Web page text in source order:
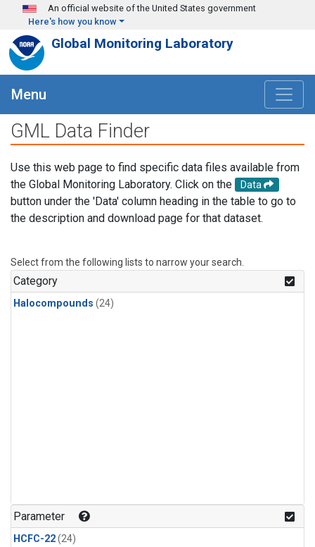
Skip to main content
An official website of the United States government
Here's how you know
Global Monitoring Laboratory
Menu
GML Data Finder
Use this web page to find specific data files available from
the Global Monitoring Laboratory. Click on the
Data
button under the 'Data' column heading in the table to go to
the description and download page for that dataset.
Select from the following lists to narrow your search.
Category
Halocompounds (24)
Parameter
HCFC-22(24)